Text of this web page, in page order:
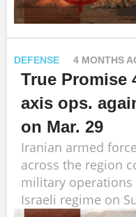
DEFENSE 4 MONTHS
True Promise
axis ops.
on Mar. 29
Iranian armed
across the region
military operations
Israeli regime on